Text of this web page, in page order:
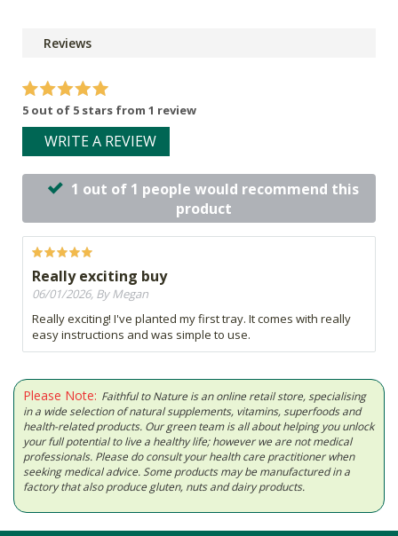
Reviews
5 out of 5 stars from 1 review
WRITE A REVIEW
1 out of 1 people would recommend this
product
Really exciting buy
06/01/2026, By Megan
Really exciting! I've planted my first tray. It comes with really
easy instructions and was simple to use.
Please Note: Faithful to Nature is an online retail store, specialising
in a wide selection of natural supplements, vitamins, superfoods and
health-related products. Our green team is all about helping you unlock
your full potential to live a healthy life; however we are not medical
professionals. Please do consult your health care practitioner when
seeking medical advice. Some products may be manufactured in a
factory that also produce gluten, nuts and dairy products.